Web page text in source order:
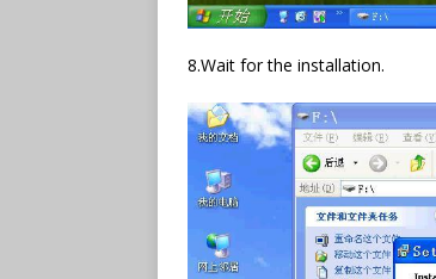
8.Wait for the installation.